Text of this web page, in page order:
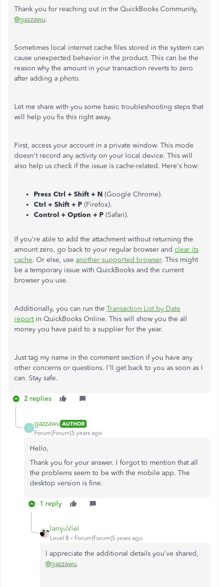
Thank you for reaching out in the QuickBooks Community,
@gazzawu.
Sometimes local internet cache files stored in the system can
cause unexpected behavior in the product. This can be the
reason why the amount in your transaction reverts to zero
after adding a photo.
Let me share with you some basic troubleshooting steps that
will help you fix this right away.
First, access your account in a private window. This mode
doesn't record any activity on your local device. This will
also help us check if the issue is cache-related. Here's how:
Press Ctrl + Shift + N (Google Chrome).
Ctrl + Shift + P (Firefox).
Control + Option + P (Safari).
If you're able to add the attachment without returning the
amount zero, go back to your regular browser and clear its
cache. Or else, use another supported browser. This might
be a temporary issue with QuickBooks and the current
browser you use.
Additionally, you can run the Transaction List by Date
reportin QuickBooks Online. This will show you the all
money you have paid to a supplier for the year.
Just tag my name in the comment section if you have any
other concerns or questions. I'll get back to you as soon as I
can. Stay safe.
2 replies
G
gazzawu AUTHOR
Forum|Forum|5 years ago
Hello,
Thank you for your answer. I forgot to mention that all
the problems seem to be with the mobile app. The
desktop version is fine.
1 reply
IamjuViel
Level 8 Forum|Forum|5 years ago
I appreciate the additional details you've shared,
@gazzawu.